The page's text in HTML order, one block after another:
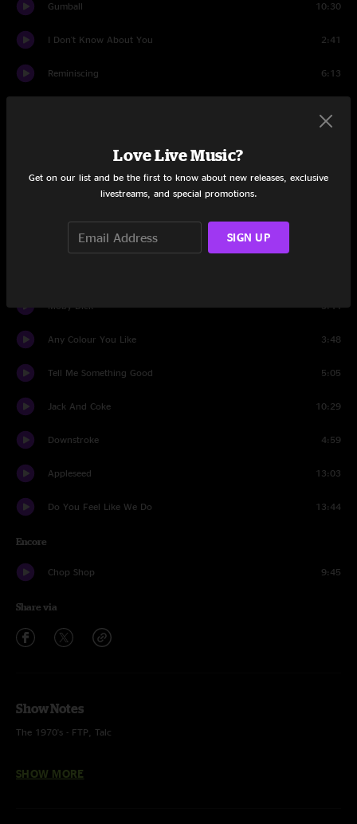
Gumball 10:30
I Don't Know About You 2:41
Reminiscing 6:13
Set Two
The Bag
Moby Dick 3:44
Any Colour You Like 3:48
Tell Me Something Good 5:05
Jack And Coke 10:29
Downstroke 4:59
Appleseed 13:03
Do You Feel Like We Do 13:44
Encore
Chop Shop 9:45
Share via
Show Notes
The 1970's - FTP, Talc
SHOW MORE
Love Live Music?
Get on our list and be the first to know about new releases, exclusive
livestreams, and special promotions.
SIGN UP